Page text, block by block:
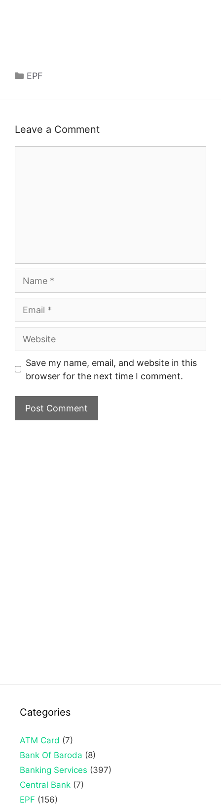
Categories
EPF
Leave a Comment
Website
Save my name, email, and website in this
browser for the next time I comment.
Categories
ATM Card (7)
Bank Of Baroda (8)
Banking Services (397)
Central Bank (7)
EPF (156)